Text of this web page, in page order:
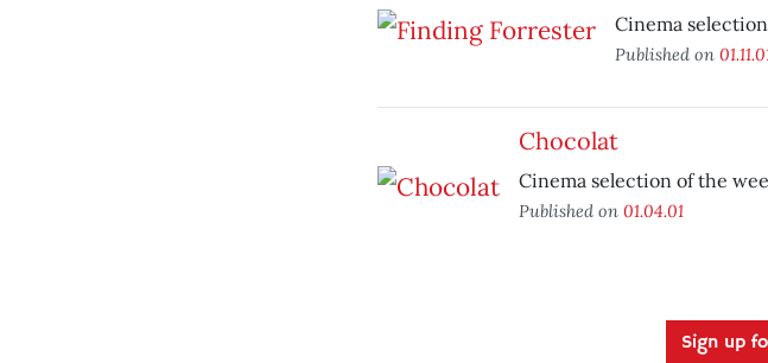
Cinema
Published on
Chocolat
Cinema selection of the
Published on 01.04.01
Sign up